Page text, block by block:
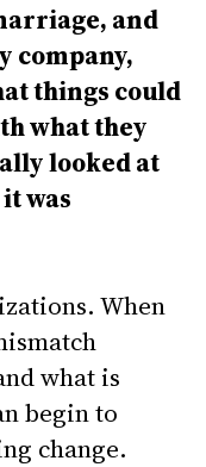
and
company,
things could
what they
looked at
was
When
what is
begin to
change.